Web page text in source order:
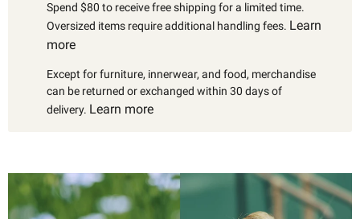
Spend $80 to receive free shipping for a limited time.
Oversized items require additional handling fees. Learn
more
Except for furniture, innerwear, and food, merchandise
can be returned or exchanged within 30 days of
delivery. Learn more